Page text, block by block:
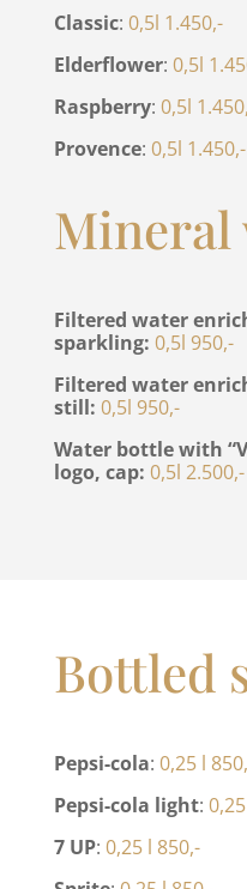
Classic: 0,5l 1.450,-
Elderflower: 0,5l
Raspberry: 0,5l
Provence: 0,5l 1.450,-
Mineral
Filtered water
sparkling: 0,5l 950,-
Filtered water
still: 0,5l 950,-
Water bottle with
logo, cap: 0,5l 2.500,-
Bottled
Pepsi-cola: 0,25 l
Pepsi-cola light:
7 UP: 0,25 l 850,-